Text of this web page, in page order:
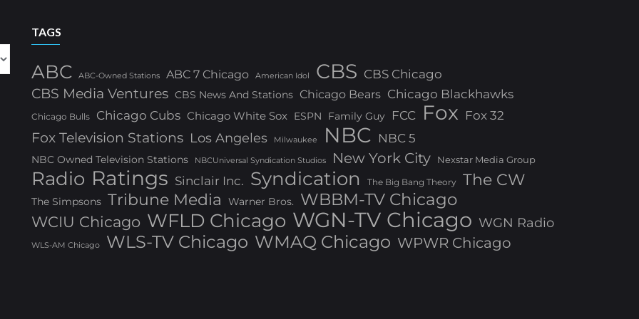
TAGS
ABC ABC-Owned Stations ABC 7 Chicago American Idol CBS CBS Chicago
CBS Media Ventures CBS News And Stations Chicago Bears Chicago Blackhawks
Chicago Bulls Chicago Cubs Chicago White Sox ESPN Family Guy FCC Fox Fox 32
Fox Television Stations Los Angeles Milwaukee NBC NBC 5
NBC Owned Television Stations NBCUniversal Syndication Studios New York City Nexstar Media Group
Radio Ratings Sinclair Inc. Syndication The Big Bang Theory The CW
The Simpsons Tribune Media Warner Bros. WBBM-TV Chicago
WCIU Chicago WFLD Chicago WGN-TV Chicago WGN Radio
WLS-AM Chicago WLS-TV Chicago WMAQ Chicago WPWR Chicago